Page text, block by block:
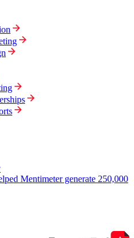
Mentimeter generate 250,000